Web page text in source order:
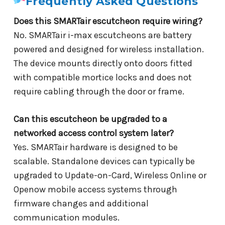
Does this SMARTair escutcheon require wiring?
No. SMARTair i-max escutcheons are battery
powered and designed for wireless installation.
The device mounts directly onto doors fitted
with compatible mortice locks and does not
require cabling through the door or frame.
Can this escutcheon be upgraded to a
networked access control system later?
Yes. SMARTair hardware is designed to be
scalable. Standalone devices can typically be
upgraded to Update-on-Card, Wireless Online or
Openow mobile access systems through
firmware changes and additional
communication modules.